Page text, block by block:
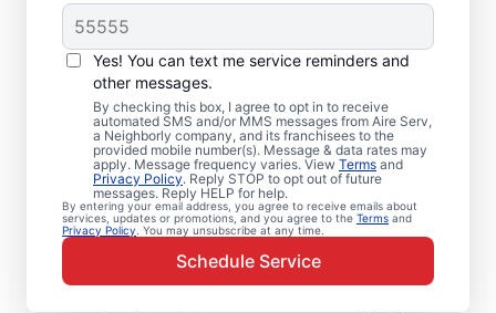
Yes! You can text me service reminders and
other messages.
By checking this box, I agree to opt in to receive
automated SMS and/or MMS messages from Aire Serv,
a Neighborly company, and its franchisees to the
provided mobile number(s). Message & data rates may
apply. Message frequency varies. View Terms and
Privacy Policy. Reply STOP to opt out of future
messages. Reply HELP for help.
By entering your email address, you agree to receive emails about
services, updates or promotions, and you agree to the Terms and
Privacy Policy . You may unsubscribe at any time.
Schedule Service
Trusted Emergency
HVAC Service in
Hunters Creek, FL
Don’t let heating or cooling problems keep
you waiting. Aire Serv offers emergency
HVAC service in Hunters Creek when you
need it most. Count on our knowledgeable
service experts for accurate HVAC
assessments, dependable repairs, clear